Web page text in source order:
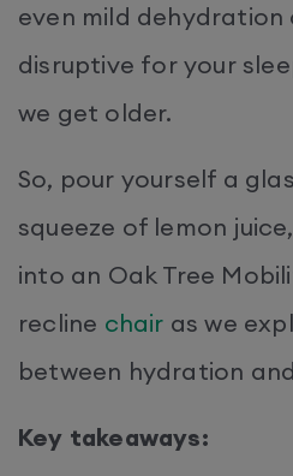
even mild dehydration
disruptive for your
we get older.
So, pour yourself a
squeeze of lemon
into an Oak Tree
recline chair as we
between hydration
Key takeaways: